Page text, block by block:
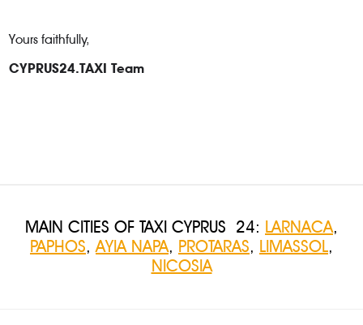
Yours faithfully,
CYPRUS24.TAXI Team
MAIN CITIES OF TAXI CYPRUS 24: LARNACA,
PAPHOS,AYIA NAPA, PROTARAS, LIMASSOL,
NICOSIA